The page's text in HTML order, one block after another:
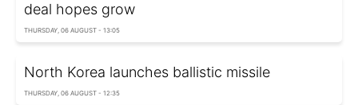
deal hopes grow
THURSDAY, 06 AUGUST - 13:05
North Korea launches ballistic missile
THURSDAY, 06 AUGUST - 12:35